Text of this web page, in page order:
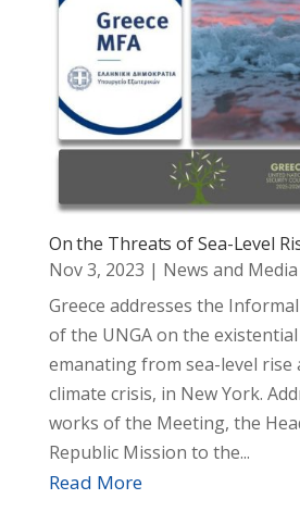
On the Threats of Sea-Level
Nov 3, 2023 | News and Media
Greece addresses the
of the UNGA on the
emanating from sea-level rise
climate crisis, in New York.
works of the Meeting, the
Republic Mission to the...
Read More